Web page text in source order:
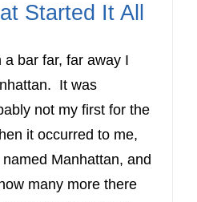
Started It All
bar far, far away I
It was
not my first for the
it occurred to me,
Manhattan, and
many more there